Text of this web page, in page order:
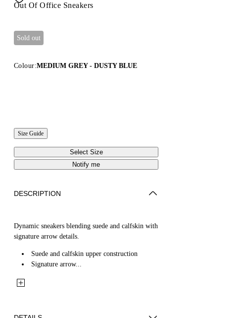
Out Of Office Sneakers
Sold out
Colour:MEDIUM GREY - DUSTY BLUE
Size Guide
Select Size
Notify me
DESCRIPTION
Dynamic sneakers blending suede and calfskin with
signature arrow details.
Suede and calfskin upper construction
Signature arrow...